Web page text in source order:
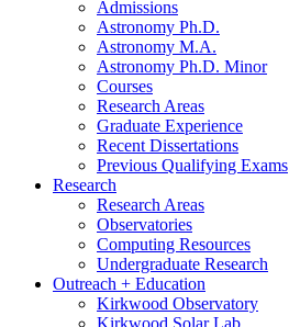
Admissions
Astronomy Ph.D.
Astronomy M.A.
Astronomy Ph.D. Minor
Courses
Research Areas
Graduate Experience
Recent Dissertations
Previous Qualifying Exams
Research
Research Areas
Observatories
Computing Resources
Undergraduate Research
Outreach + Education
Kirkwood Observatory
Kirkwood Solar Lab